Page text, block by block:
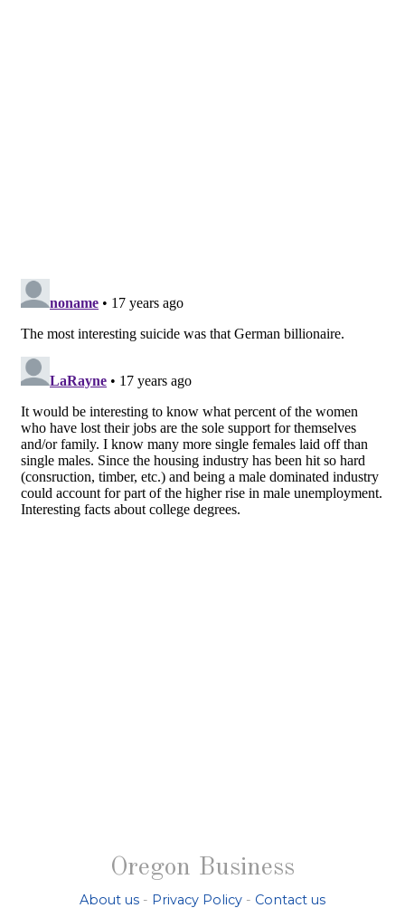
Oregon Business
About us - Privacy Policy - Contact us